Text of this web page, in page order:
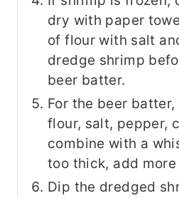
dry with paper
of flour with salt
dredge shrimp
beer batter.
For the beer
flour, salt, pepper,
combine with a
too thick, add more
Dip the dredged